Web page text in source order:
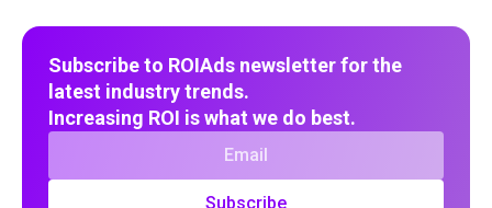
Subscribe to ROIAds newsletter for the
latest industry trends.
Increasing ROI is what we do best.
Subscribe